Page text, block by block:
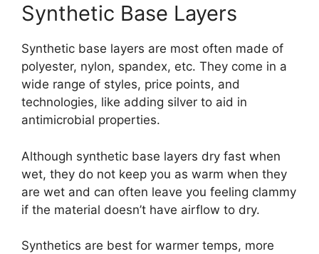
Synthetic Base Layers
Synthetic base layers are most often made of
polyester, nylon, spandex, etc. They come in a
wide range of styles, price points, and
technologies, like adding silver to aid in
antimicrobial properties.
Although synthetic base layers dry fast when
wet, they do not keep you as warm when they
are wet and can often leave you feeling clammy
if the material doesn’t have airflow to dry.
Synthetics are best for warmer temps, more